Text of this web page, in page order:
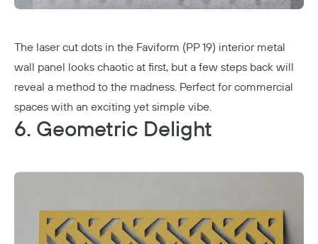
The laser cut dots in the Faviform (PP 19) interior metal
wall panel looks chaotic at first, but a few steps back will
reveal a method to the madness. Perfect for commercial
spaces with an exciting yet simple vibe.
6. Geometric Delight